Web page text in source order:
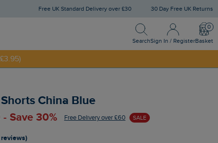
Free UK Standard Delivery over £30 30 Day Free UK Returns
Search
Search
Sign In / Register
Sign In / Register
Basket
China Blue
Save 30% Free Delivery over £60 SALE